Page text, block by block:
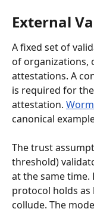
External
A fixed set of
of organizations,
attestations. A
is required for
attestation.
canonical
The trust
threshold)
at the same time.
protocol holds as
collude. The